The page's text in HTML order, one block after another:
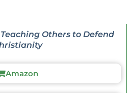
Teaching Others to Defend
Amazon